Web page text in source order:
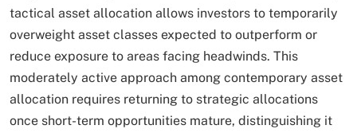
tactical asset allocation allows investors to temporarily
overweight asset classes expected to outperform or
reduce exposure to areas facing headwinds. This
moderately active approach among contemporary asset
allocation requires returning to strategic allocations
once short-term opportunities mature, distinguishing it